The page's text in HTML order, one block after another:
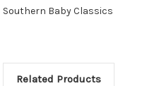
Southern Baby Classics
Related Products